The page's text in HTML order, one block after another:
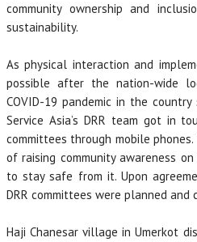
community ownership and
sustainability.
As physical interaction and
possible after the nation-wide
COVID-19 pandemic in the country
Service Asia’s DRR team got in
committees through mobile
of raising community awareness
to stay safe from it. Upon
DRR committees were planned and
Haji Chanesar village in Umerkot